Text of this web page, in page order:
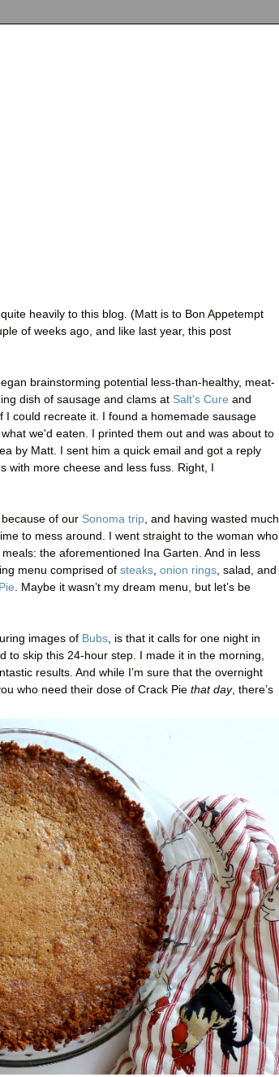
heavily to this blog. (Matt is to Bon Appetempt
of weeks ago, and like last year, this post
brainstorming potential less-than-healthy, meat-
dish of sausage and clams at Salt's Cure and
could recreate it. I found a homemade sausage
we'd eaten. I printed them out and was about to
by Matt. I sent him a quick email and got a reply
more cheese and less fuss. Right, I
of our Sonoma trip, and having wasted much
to mess around. I went straight to the woman who
the aforementioned Ina Garten. And in less
menu comprised of steaks, onion rings, salad, and
. Maybe it wasn’t my dream menu, but let’s be
images of Bubs, is that it calls for one night in
to skip this 24-hour step. I made it in the morning,
results. And while I’m sure that the overnight
who need their dose of Crack Pie that day, there’s